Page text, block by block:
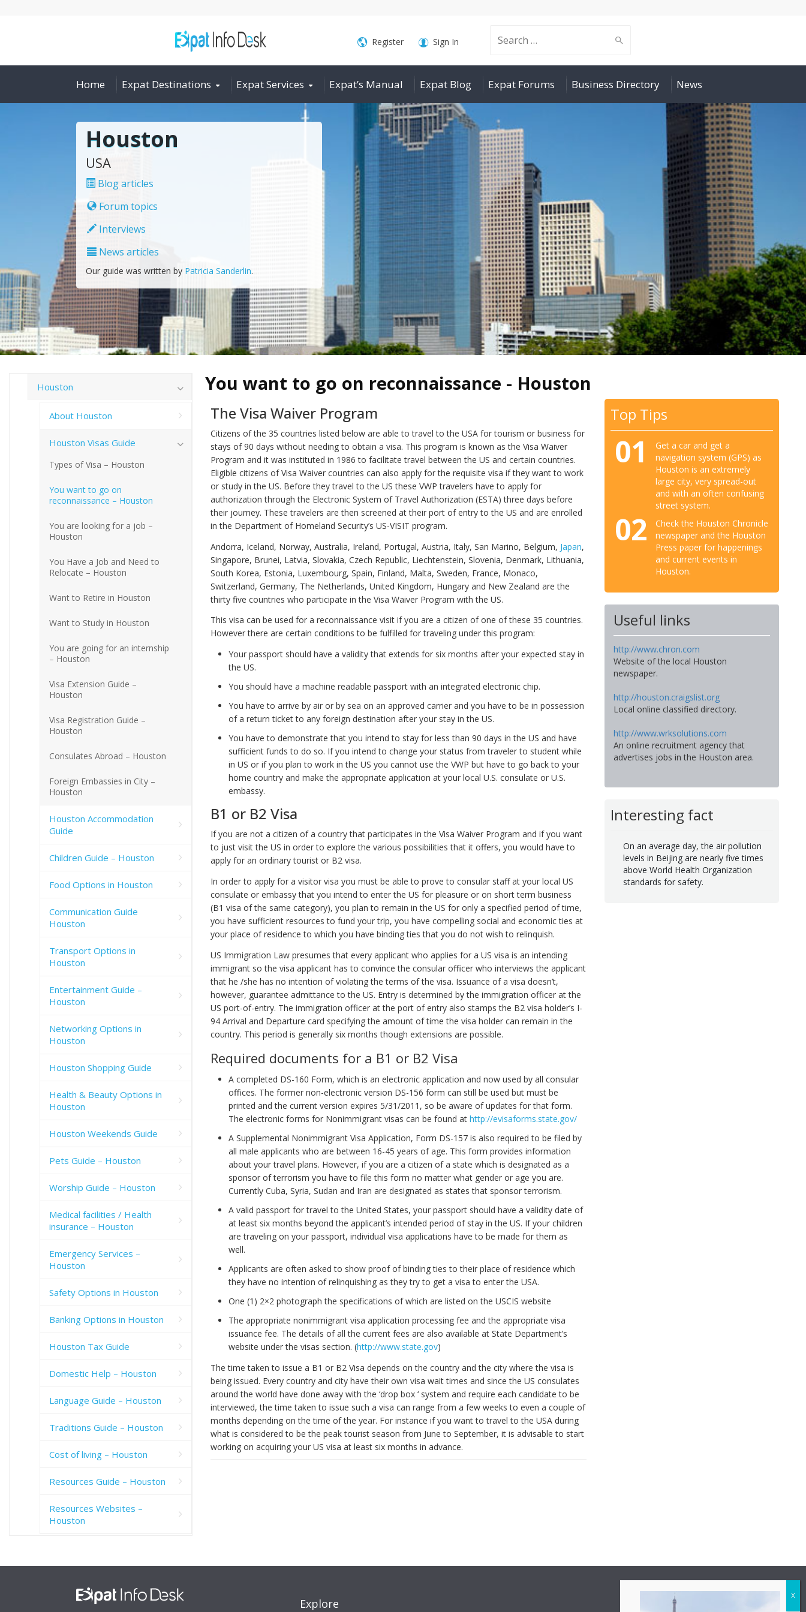
Search
for:
Register Sign In
Home Expat Destinations Expat Services Expat’s Manual Expat Blog Expat Forums Business Directory News
Houston
USA
Blog articles
Forum topics
Interviews
News articles
Our guide was written by Patricia Sanderlin.
You want to go on reconnaissance - Houston
The Visa Waiver Program
Citizens of the 35 countries listed below are able to travel to the USA for tourism or business for
stays of 90 days without needing to obtain a visa. This program is known as the Visa Waiver
Program and it was instituted in 1986 to facilitate travel between the US and certain countries.
Eligible citizens of Visa Waiver countries can also apply for the requisite visa if they want to work
or study in the US. Before they travel to the US these VWP travelers have to apply for
authorization through the Electronic System of Travel Authorization (ESTA) three days before
their journey. These travelers are then screened at their port of entry to the US and are enrolled
in the Department of Homeland Security’s US-VISIT program.
Andorra, Iceland, Norway, Australia, Ireland, Portugal, Austria, Italy, San Marino, Belgium, Japan,
Singapore, Brunei, Latvia, Slovakia, Czech Republic, Liechtenstein, Slovenia, Denmark, Lithuania,
South Korea, Estonia, Luxembourg, Spain, Finland, Malta, Sweden, France, Monaco,
Switzerland, Germany, The Netherlands, United Kingdom, Hungary and New Zealand are the
thirty five countries who participate in the Visa Waiver Program with the US.
This visa can be used for a reconnaissance visit if you are a citizen of one of these 35 countries.
However there are certain conditions to be fulfilled for traveling under this program:
Your passport should have a validity that extends for six months after your expected stay in
the US.
You should have a machine readable passport with an integrated electronic chip.
You have to arrive by air or by sea on an approved carrier and you have to be in possession
of a return ticket to any foreign destination after your stay in the US.
You have to demonstrate that you intend to stay for less than 90 days in the US and have
sufficient funds to do so. If you intend to change your status from traveler to student while
in US or if you plan to work in the US you cannot use the VWP but have to go back to your
home country and make the appropriate application at your local U.S. consulate or U.S.
embassy.
B1 or B2 Visa
If you are not a citizen of a country that participates in the Visa Waiver Program and if you want
to just visit the US in order to explore the various possibilities that it offers, you would have to
apply for an ordinary tourist or B2 visa.
In order to apply for a visitor visa you must be able to prove to consular staff at your local US
consulate or embassy that you intend to enter the US for pleasure or on short term business
(B1 visa of the same category), you plan to remain in the US for only a specified period of time,
you have sufficient resources to fund your trip, you have compelling social and economic ties at
your place of residence to which you have binding ties that you do not wish to relinquish.
US Immigration Law presumes that every applicant who applies for a US visa is an intending
immigrant so the visa applicant has to convince the consular officer who interviews the applicant
that he /she has no intention of violating the terms of the visa. Issuance of a visa doesn’t,
however, guarantee admittance to the US. Entry is determined by the immigration officer at the
US port-of-entry. The immigration officer at the port of entry also stamps the B2 visa holder’s I-
94 Arrival and Departure card specifying the amount of time the visa holder can remain in the
country. This period is generally six months though extensions are possible.
Required documents for a B1 or B2 Visa
A completed DS-160 Form, which is an electronic application and now used by all consular
offices. The former non-electronic version DS-156 form can still be used but must be
printed and the current version expires 5/31/2011, so be aware of updates for that form.
The electronic forms for Nonimmigrant visas can be found at http://evisaforms.state.gov/
A Supplemental Nonimmigrant Visa Application, Form DS-157 is also required to be filed by
all male applicants who are between 16-45 years of age. This form provides information
about your travel plans. However, if you are a citizen of a state which is designated as a
sponsor of terrorism you have to file this form no matter what gender or age you are.
Currently Cuba, Syria, Sudan and Iran are designated as states that sponsor terrorism.
A valid passport for travel to the United States, your passport should have a validity date of
at least six months beyond the applicant’s intended period of stay in the US. If your children
are traveling on your passport, individual visa applications have to be made for them as
well.
Applicants are often asked to show proof of binding ties to their place of residence which
they have no intention of relinquishing as they try to get a visa to enter the USA.
One (1) 2×2 photograph the specifications of which are listed on the USCIS website
The appropriate nonimmigrant visa application processing fee and the appropriate visa
issuance fee. The details of all the current fees are also available at State Department’s
website under the visas section. (http://www.state.gov)
The time taken to issue a B1 or B2 Visa depends on the country and the city where the visa is
being issued. Every country and city have their own visa wait times and since the US consulates
around the world have done away with the ‘drop box ‘ system and require each candidate to be
interviewed, the time taken to issue such a visa can range from a few weeks to even a couple of
months depending on the time of the year. For instance if you want to travel to the USA during
what is considered to be the peak tourist season from June to September, it is advisable to start
working on acquiring your US visa at least six months in advance.
Top Tips
01
Get a car and get a
navigation system (GPS) as
Houston is an extremely
large city, very spread-out
and with an often confusing
street system.
02
Check the Houston Chronicle
newspaper and the Houston
Press paper for happenings
and current events in
Houston.
Useful links
http://www.chron.com
Website of the local Houston
newspaper.
http://houston.craigslist.org
Local online classified directory.
http://www.wrksolutions.com
An online recruitment agency that
advertises jobs in the Houston area.
Interesting fact
On an average day, the air pollution
levels in Beijing are nearly five times
above World Health Organization
standards for safety.
Houston
About Houston
Houston Visas Guide
Types of Visa – Houston
You want to go on
reconnaissance – Houston
You are looking for a job –
Houston
You Have a Job and Need to
Relocate – Houston
Want to Retire in Houston
Want to Study in Houston
You are going for an internship
– Houston
Visa Extension Guide –
Houston
Visa Registration Guide –
Houston
Consulates Abroad – Houston
Foreign Embassies in City –
Houston
Houston Accommodation
Guide
Children Guide – Houston
Food Options in Houston
Communication Guide
Houston
Transport Options in
Houston
Entertainment Guide –
Houston
Networking Options in
Houston
Houston Shopping Guide
Health & Beauty Options in
Houston
Houston Weekends Guide
Pets Guide – Houston
Worship Guide – Houston
Medical facilities / Health
insurance – Houston
Emergency Services –
Houston
Safety Options in Houston
Banking Options in Houston
Houston Tax Guide
Domestic Help – Houston
Language Guide – Houston
Traditions Guide – Houston
Cost of living – Houston
Resources Guide – Houston
Resources Websites –
Houston
Explore